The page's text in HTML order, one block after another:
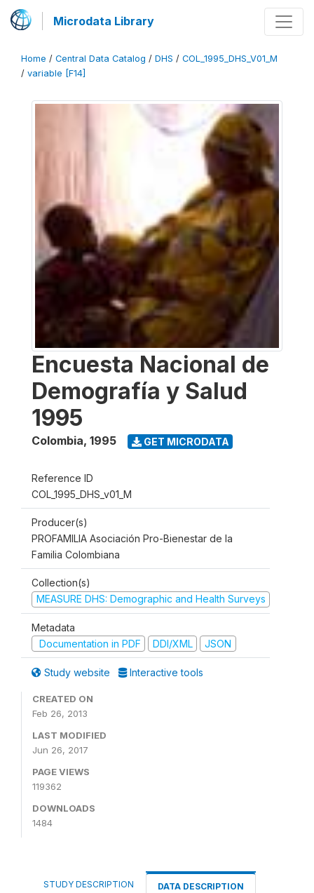
Microdata Library
Home / Central Data Catalog / DHS / COL_1995_DHS_V01_M
/ variable [F14]
Encuesta Nacional de
Demografía y Salud
1995
Colombia, 1995 GET MICRODATA
Reference ID
COL_1995_DHS_v01_M
Producer(s)
PROFAMILIA Asociación Pro-Bienestar de la
Familia Colombiana
Collection(s)
MEASURE DHS: Demographic and Health Surveys
Metadata
Documentation in PDF
DDI/XML JSON
Study website Interactive tools
CREATED ON
Feb 26, 2013
LAST MODIFIED
Jun 26, 2017
PAGE VIEWS
119362
DOWNLOADS
1484
STUDY DESCRIPTION DATA DESCRIPTION